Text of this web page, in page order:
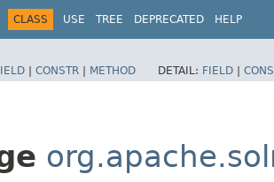
CLASS USE TREE DEPRECATED HELP
| CONSTR | METHOD DETAIL: FIELD |